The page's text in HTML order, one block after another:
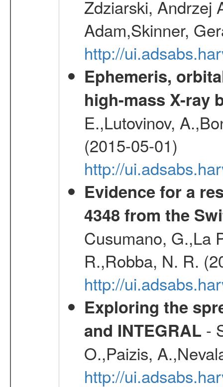
Zdziarski, Andrzej
Adam,Skinner,
http://
Ephemeris,
high-mass X-ray
E.,Lutovinov,
(2015-05-01)
http://
Evidence for a
4348 from the
Cusumano, G.,La
R.,Robba, N. R.
http://
Exploring the
and INTEGRAL -
O.,Paizis,
http://